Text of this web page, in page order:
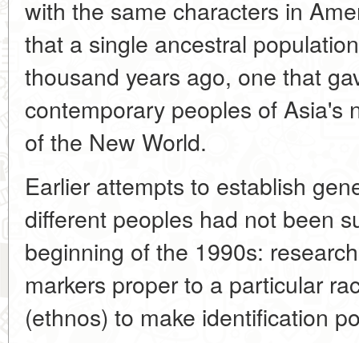
with the same characters in
that a single ancestral
thousand years ago, one that
contemporary peoples of Asia's
of the New World.
Earlier attempts to establish
different peoples had not been
beginning of the 1990s:
markers proper to a particular
(ethnos) to make identification